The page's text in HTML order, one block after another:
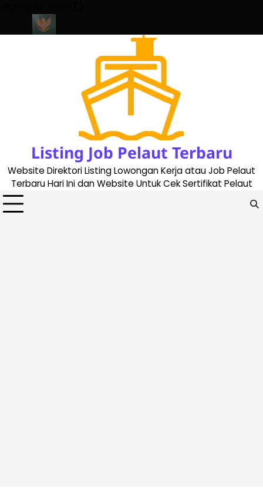
content
Listing Job Pelaut Terbaru
Website Direktori Listing Lowongan Kerja atau Job Pelaut
Terbaru Hari Ini dan Website Untuk Cek Sertifikat Pelaut